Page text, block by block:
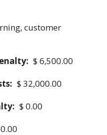
customer
$ 6,500.00
$ 32,000.00
$ 0.00